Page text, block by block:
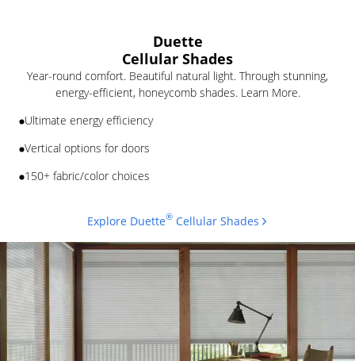
Duette
Cellular Shades
Year-round comfort. Beautiful natural light. Through stunning,
energy-efficient, honeycomb shades. Learn More.
Ultimate energy efficiency
Vertical options for doors
150+ fabric/color choices
Explore Duette®Cellular Shades